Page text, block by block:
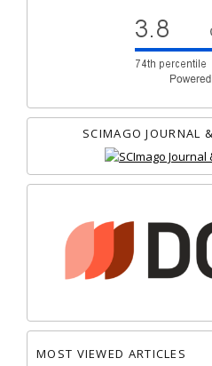
SCIMAGO JOURNAL
MOST VIEWED ARTICLES